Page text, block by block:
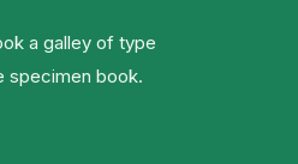
a galley of type
specimen book.